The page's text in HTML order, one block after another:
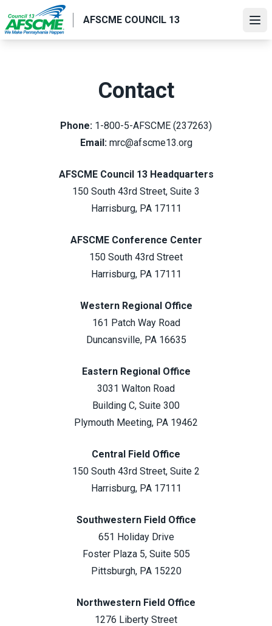
to
main
AFSCME COUNCIL 13
Contact
Phone: 1-800-5-AFSCME (237263)
Email: mrc@afscme13.org
AFSCME Council 13 Headquarters
150 South 43rd Street, Suite 3
Harrisburg, PA 17111
AFSCME Conference Center
150 South 43rd Street
Harrisburg, PA 17111
Western Regional Office
161 Patch Way Road
Duncansville, PA 16635
Eastern Regional Office
3031 Walton Road
Building C, Suite 300
Plymouth Meeting, PA 19462
Central Field Office
150 South 43rd Street, Suite 2
Harrisburg, PA 17111
Southwestern Field Office
651 Holiday Drive
Foster Plaza 5, Suite 505
Pittsburgh, PA 15220
Northwestern Field Office
1276 Liberty Street